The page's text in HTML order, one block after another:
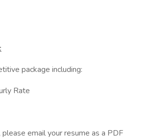
package including:
Rate
please email your resume as a PDF